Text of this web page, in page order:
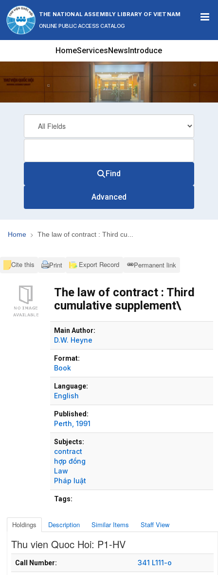
Skip to content
THE NATIONAL ASSEMBLY LIBRARY OF VIETNAM
ONLINE PUBLIC ACCESS CATALOG
HomeServicesNewsIntroduce
Find
Advanced
Home The law of contract : Third cu...
Cite this Print Export Record Permanent link
The law of contract : Third
cumulative supplement\
Main Author:
D.W. Heyne
Format:
Book
Language:
English
Published:
Perth, 1991
Subjects:
contract
hợp đồng
Law
Pháp luật
Tags:
Holdings Description Similar Items Staff View
Thu vien Quoc Hoi: P1-HV
Call Number: 341 L111-o